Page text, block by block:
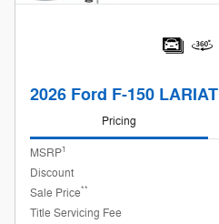
2026 Ford F-150 LARIAT
Pricing
MSRP1
Discount
Sale Price**
Title Servicing Fee